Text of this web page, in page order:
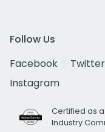
Follow Us
Facebook
Twitter
Instagram
Certified as
Industry